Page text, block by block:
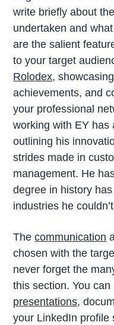
write briefly about
undertaken and
are the salient
to your target
Rolodex,
achievements, and
your professional
working with EY has
outlining his
strides made in
management. He
degree in history
industries he
Thecommunication
chosen with the
never forget the
this section. You
presentations,
your LinkedIn profile